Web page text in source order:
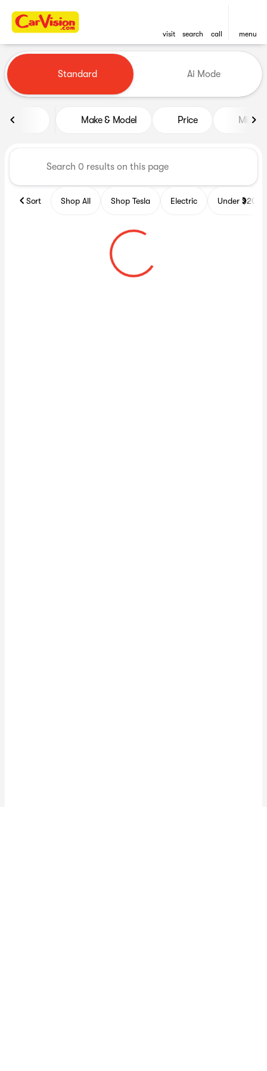
visit search call menu
find
Vehicles for Sale at CarVision
Standard Ai Mode
Make & Model Price Miles
Sort Shop All Shop Tesla Electric Under $20k